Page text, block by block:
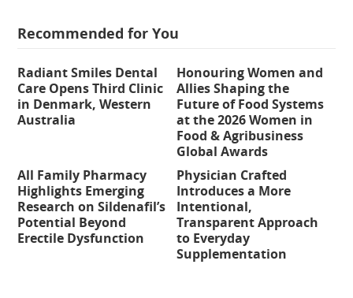
Recommended for You
Radiant Smiles Dental
Care Opens Third Clinic
in Denmark, Western
Australia
Honouring Women and
Allies Shaping the
Future of Food Systems
at the 2026 Women in
Food & Agribusiness
Global Awards
All Family Pharmacy
Highlights Emerging
Research on Sildenafil’s
Potential Beyond
Erectile Dysfunction
Physician Crafted
Introduces a More
Intentional,
Transparent Approach
to Everyday
Supplementation